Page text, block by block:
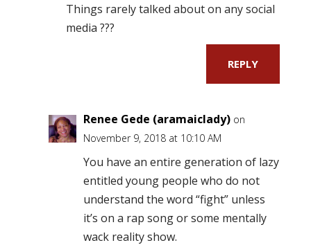
Things rarely talked about on any social
media ???
REPLY
Renee Gede (aramaiclady) on
November 9, 2018 at 10:10 AM
You have an entire generation of lazy
entitled young people who do not
understand the word “fight” unless
it’s on a rap song or some mentally
wack reality show.